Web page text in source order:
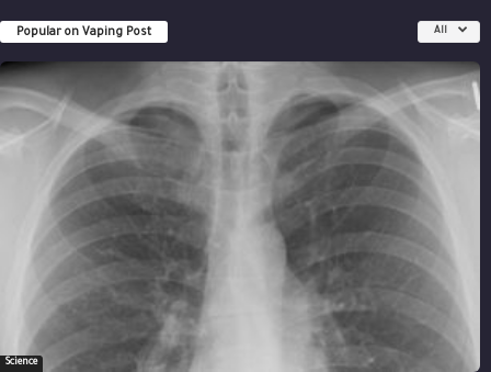
Popular on Vaping Post All
Science